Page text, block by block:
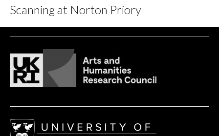
Scanning at Norton Priory